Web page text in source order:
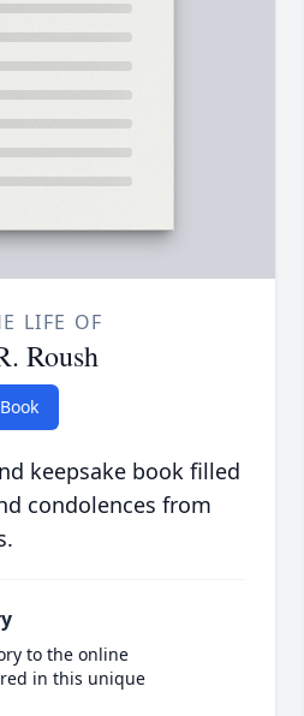
LIFE OF
Roush
keepsake book filled
condolences from
to the online
in this unique